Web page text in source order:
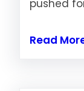
pushed
Read